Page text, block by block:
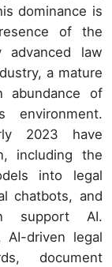
dominance is
of the
advanced law
a mature
abundance of
environment.
2023 have
including the
into legal
chatbots, and
support AI.
AI-driven legal
document